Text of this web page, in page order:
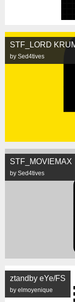
STF_LORD
by Sed4tives
STF_MOVIEMAX
by Sed4tives
ztandby eYe/FS
by elmoyenique